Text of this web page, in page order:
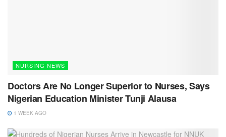
NURSING NEWS
Doctors Are No Longer Superior to Nurses, Says
Nigerian Education Minister Tunji Alausa
1 WEEK AGO